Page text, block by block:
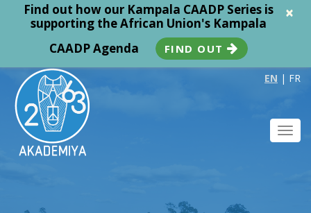
×
Find out how our Kampala CAADP Series is
supporting the African Union's Kampala
CAADP Agenda
FIND OUT
EN | FR